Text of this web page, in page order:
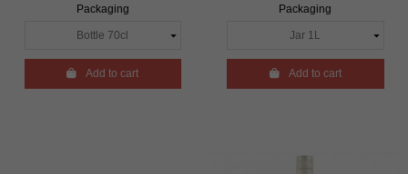
Packaging
Add to cart
Packaging
Add to cart